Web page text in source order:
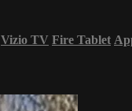
Vizio TV Fire Tablet